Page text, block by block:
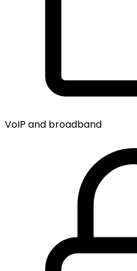
VoIP and broadband